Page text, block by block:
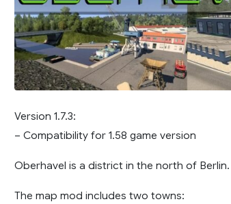
Version 1.7.3:
– Compatibility for 1.58 game version
Oberhavel is a district in the north of Berlin.
The map mod includes two towns: